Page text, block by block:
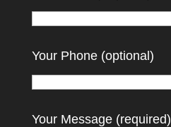
Your Phone (optional)
Your Message (required)